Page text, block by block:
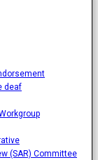
deaf
(SAR) Committee